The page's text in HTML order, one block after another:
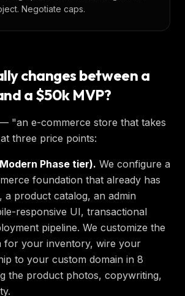
Negotiate caps.
changes between a
a $50k MVP?
"an e-commerce store that takes
three price points:
Phase tier). We configure a
foundation that already has
a product catalog, an admin
responsive UI, transactional
pipeline. We customize the
for your inventory, wire your
to your custom domain in 8
the product photos, copywriting,